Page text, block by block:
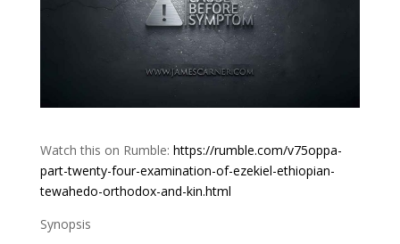
Watch this on Rumble: https://rumble.com/v75oppa-
part-twenty-four-examination-of-ezekiel-ethiopian-
tewahedo-orthodox-and-kin.html
Synopsis